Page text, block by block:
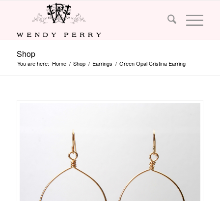
Shop
You are here: Home / Shop / Earrings / Green Opal Cristina Earring